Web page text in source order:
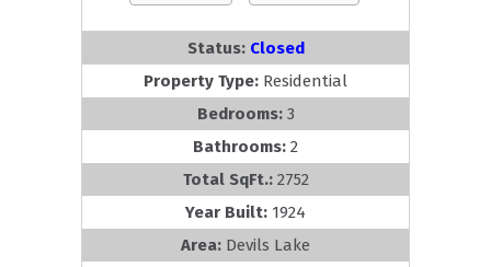
Status: Closed
Property Type: Residential
Bedrooms: 3
Bathrooms: 2
Total SqFt.: 2752
Year Built: 1924
Area: Devils Lake